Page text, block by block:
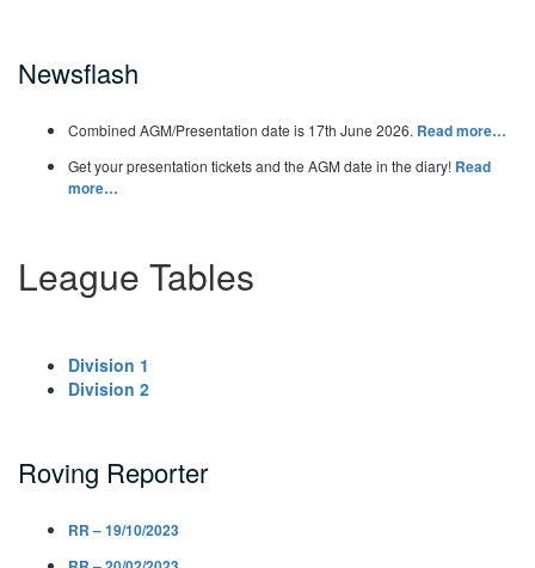
Newsflash
Combined AGM/Presentation date is 17th June 2026. Read more…
Get your presentation tickets and the AGM date in the diary! Read
more…
League Tables
Division 1
Division 2
Roving Reporter
RR – 19/10/2023